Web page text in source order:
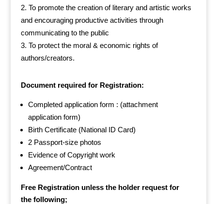
To promote the creation of literary and artistic works
and encouraging productive activities through
communicating to the public
To protect the moral & economic rights of
authors/creators.
Document required for Registration:
Completed application form : (attachment
application form)
Birth Certificate (National ID Card)
2 Passport-size photos
Evidence of Copyright work
Agreement/Contract
Free Registration unless the holder request for
the following;